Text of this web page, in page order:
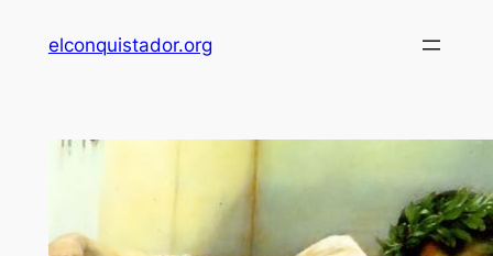
elconquistador.org